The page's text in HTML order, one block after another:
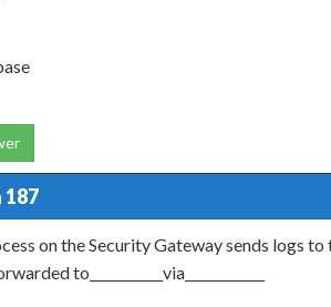
on the Security Gateway sends logs
to___________via____________